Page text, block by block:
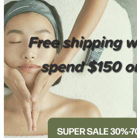
Free shipping
spend $150
SUPER SALE 30%-
SHOP ONLINE
NEWSLETTER
REVIEWS
CONTACT